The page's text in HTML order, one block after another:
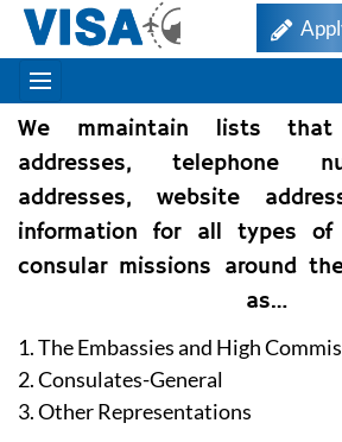
We mmaintain lists
addresses, telephone
addresses, website
information for all types of
consular missions around
as…
1. The Embassies and High
2. Consulates-General
3. Other Representations